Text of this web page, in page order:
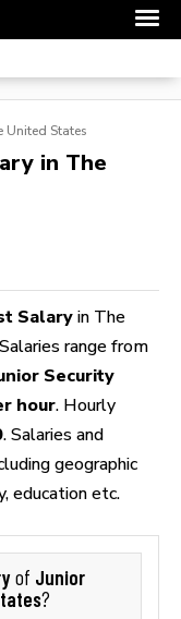
United States
in The
Salary in The
range from
Security
hour. Hourly
. Salaries and
geographic
education etc.
of Junior
?